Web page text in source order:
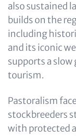
also sustained
builds on the
including
and its iconic
supports a
tourism.
Pastoralism
stockbreeders
with protected